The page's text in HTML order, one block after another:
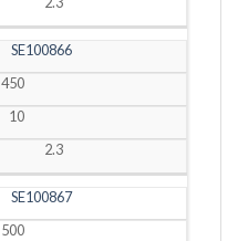
SE100866
450
10
2.3
SE100867
500